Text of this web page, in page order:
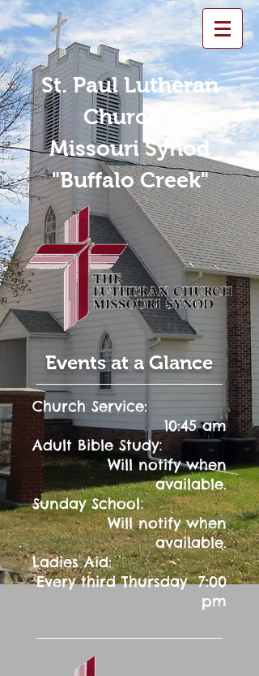
St. Paul Lutheran
Church -
Missouri Synod
"Buffalo Creek"
Events at a Glance
Church Service:
10:45 am
Adult Bible Study:
Will notify when
available.
Sunday School:
Will notify when
available.
Ladies Aid:
Every third Thursday 7:00
pm